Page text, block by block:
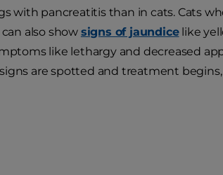
with pancreatitis than in cats. Cats
also show signs of jaundicelike
like lethargy and decreased
are spotted and treatment